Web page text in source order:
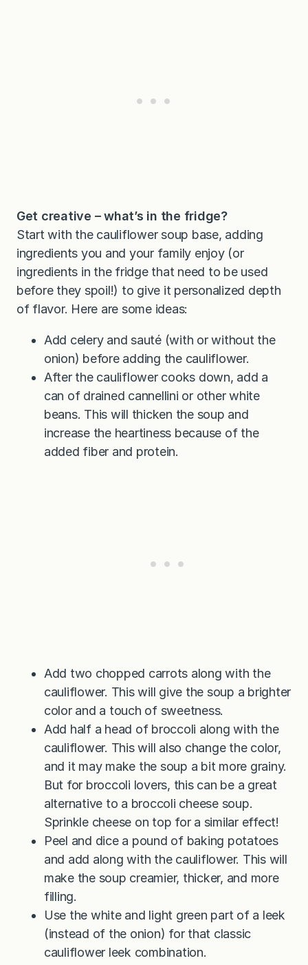
Get creative – what’s in the fridge?
Start with the cauliflower soup base, adding
ingredients you and your family enjoy (or
ingredients in the fridge that need to be used
before they spoil!) to give it personalized depth
of flavor. Here are some ideas:
Add celery and sauté (with or without the
onion) before adding the cauliflower.
After the cauliflower cooks down, add a
can of drained cannellini or other white
beans. This will thicken the soup and
increase the heartiness because of the
added fiber and protein.
Add two chopped carrots along with the
cauliflower. This will give the soup a brighter
color and a touch of sweetness.
Add half a head of broccoli along with the
cauliflower. This will also change the color,
and it may make the soup a bit more grainy.
But for broccoli lovers, this can be a great
alternative to a broccoli cheese soup.
Sprinkle cheese on top for a similar effect!
Peel and dice a pound of baking potatoes
and add along with the cauliflower. This will
make the soup creamier, thicker, and more
filling.
Use the white and light green part of a leek
(instead of the onion) for that classic
cauliflower leek combination.